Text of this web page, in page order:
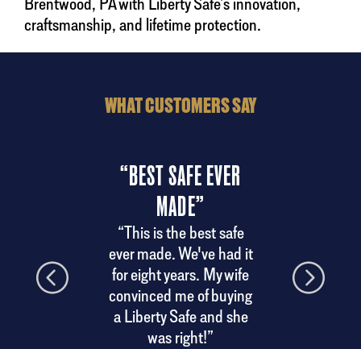
craftsmanship, and lifetime protection.
WHAT CUSTOMERS SAY
“BEST SAFE EVER
MADE”
“This is the best safe
ever made. We've had it
for eight years. My wife
convinced me of buying
a Liberty Safe and she
was right!”